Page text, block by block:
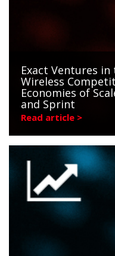
Exact Ventures
Wireless
Economies of
and Sprint
Read article >